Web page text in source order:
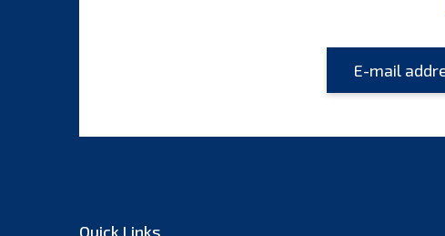
Quick Links